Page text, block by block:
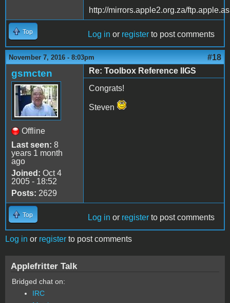
http://mirrors.apple2.org.za/
Top Log in or register to post comments
November 7, 2016 - 8:03pm #18
gsmcten
Offline
Last seen: 8
years 1 month
ago
Joined: Oct 4
2005 - 18:52
Posts: 2629
Re: Toolbox Reference IIGS
Congrats!
Steven
Top Log in or register to post comments
Log in or register to post comments
Applefritter Talk
Bridged chat on:
IRC